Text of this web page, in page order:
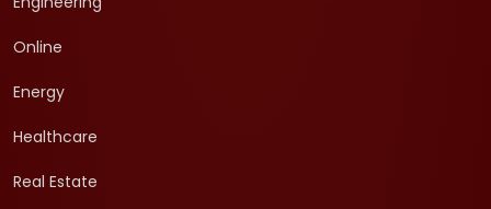
Online
Energy
Healthcare
Real Estate